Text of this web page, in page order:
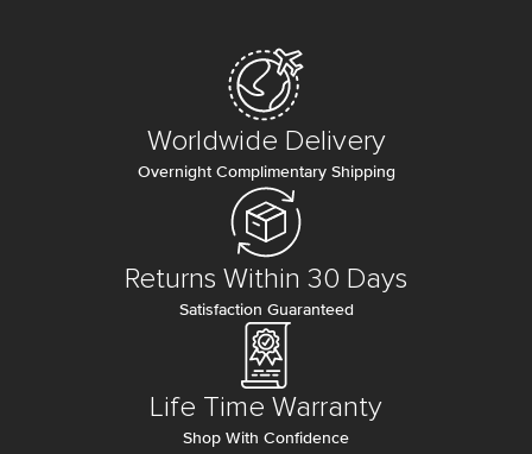
Worldwide Delivery
Overnight Complimentary Shipping
Returns Within 30 Days
Satisfaction Guaranteed
Life Time Warranty
Shop With Confidence